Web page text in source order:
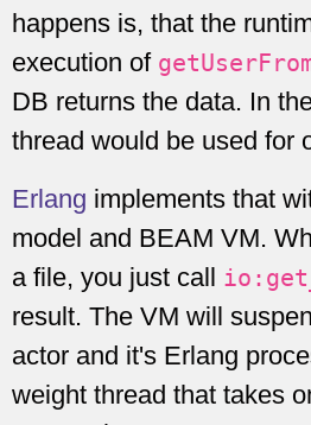
happens is, that the
execution of
DB returns the data. In
thread would be used for
Erlang implements that
model and BEAM VM.
a file, you just call
result. The VM will
actor and it's Erlang
weight thread that takes